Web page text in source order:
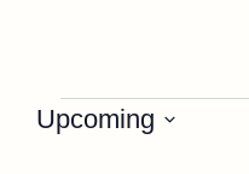
Events
Upcoming